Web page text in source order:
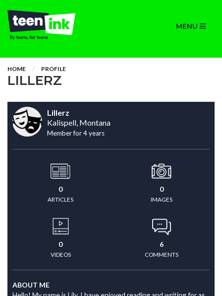
MENU
HOME PROFILE
LILLERZ
Lillerz
Kalispell, Montana
Member for 4 years
0
ARTICLES
0
IMAGES
0
VIDEOS
6
COMMENTS
ABOUT ME